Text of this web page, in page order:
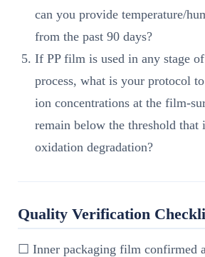
can you provide temperature/
from the past 90 days?
If PP film is used in any stage
process, what is your protocol
ion concentrations at the film-
remain below the threshold that
oxidation degradation?
Quality Verification
☐ Inner packaging film confirmed